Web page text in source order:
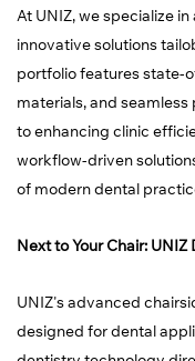
At UNIZ, we specialize
innovative solutions
portfolio features state-
materials, and
to enhancing clinic
workflow-driven
of modern dental
Next to Your Chair:
UNIZ's advanced
designed for dental